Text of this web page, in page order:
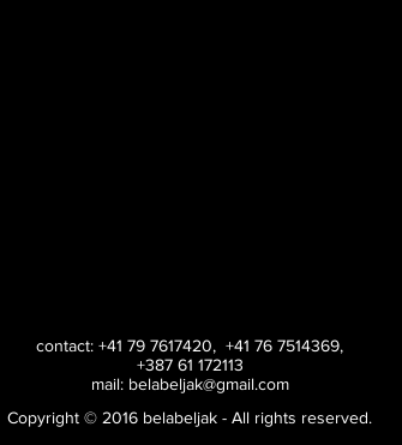
contact: +41 79 7617420, +41 76 7514369,
+387 61 172113
mail: belabeljak@gmail.com
Copyright © 2016 belabeljak - All rights reserved.